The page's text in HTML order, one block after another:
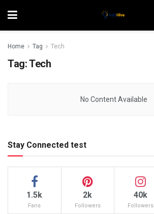
Home Tag Tech
Tag:Tech
No Content Available
Stay Connected test
1.5k
Fans
2k
Followers
40k
Followers